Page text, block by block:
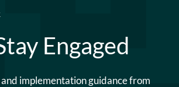
Engaged
implementation guidance from